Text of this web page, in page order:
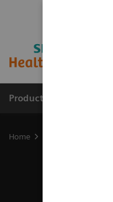
Products & Services
Home